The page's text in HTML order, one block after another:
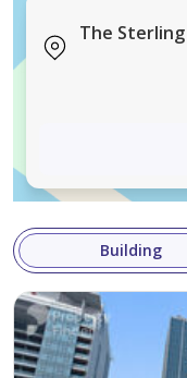
* Stunning
* Fully equipped gym
* High-speed
* Panoramic views
White and Co. is the
Estate Brokerage
Get in touch with
The
Building